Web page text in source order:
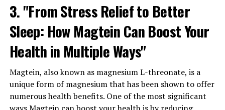
3. "From Stress Relief to Better
Sleep: How Magtein Can Boost Your
Health in Multiple Ways"
Magtein, also known as magnesium L-threonate, is a
unique form of magnesium that has been shown to offer
numerous health benefits. One of the most significant